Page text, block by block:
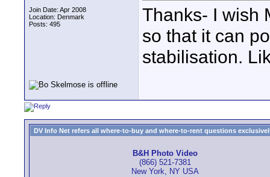
Join Date: Apr 2008
Location: Denmark
Posts: 495
Thanks- I wish
so that it can
stabilisation.
DV Info Net refers all where-to-buy and where-to-rent questions
B&H Photo Video
(866) 521-7381
New York, NY USA